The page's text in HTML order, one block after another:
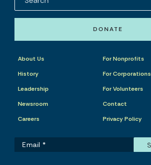
DONATE
About Us
History
Leadership
Newsroom
Careers
For Nonprofits
For Corporations
For Volunteers
Contact
Privacy Policy